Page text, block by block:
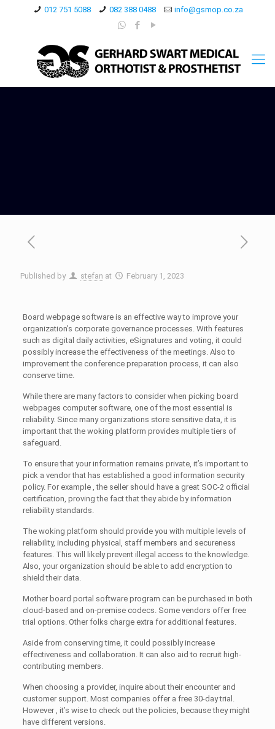
012 751 5088 082 388 0488 info@gsmop.co.za
Published by stefan at February 1, 2023
Board webpage software is an effective way to improve your
organization’s corporate governance processes. With features
such as digital daily activities, eSignatures and voting, it could
possibly increase the effectiveness of the meetings. Also to
improvement the conference preparation process, it can also
conserve time.
While there are many factors to consider when picking board
webpages computer software, one of the most essential is
reliability. Since many organizations store sensitive data, it is
important that the woking platform provides multiple tiers of
safeguard.
To ensure that your information remains private, it’s important to
pick a vendor that has established a good information security
policy. For example , the seller should have a great SOC-2 official
certification, proving the fact that they abide by information
reliability standards.
The woking platform should provide you with multiple levels of
reliability, including physical, staff members and secureness
features. This will likely prevent illegal access to the knowledge.
Also, your organization should be able to add encryption to
shield their data.
Mother board portal software program can be purchased in both
cloud-based and on-premise codecs. Some vendors offer free
trial options. Other folks charge extra for additional features.
Aside from conserving time, it could possibly increase
effectiveness and collaboration. It can also aid to recruit high-
contributing members.
When choosing a provider, inquire about their encounter and
customer support. Most companies offer a free 30-day trial.
However , it’s wise to check out the policies, because they might
have different versions.